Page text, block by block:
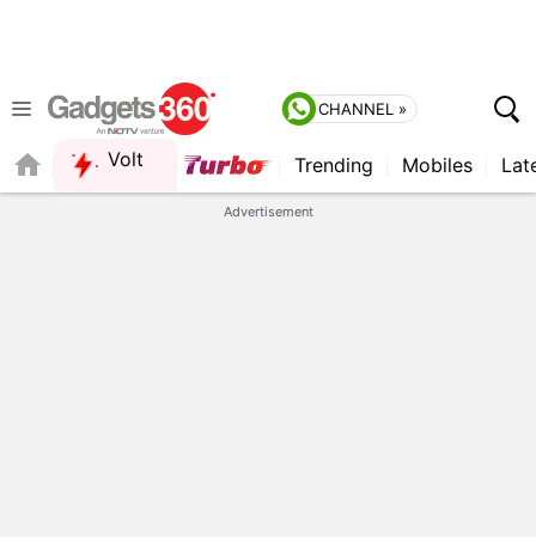
CHANNEL »
Volt Trending Mobiles
Advertisement